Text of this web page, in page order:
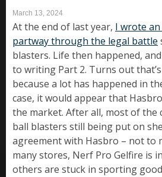
March 13, 2024
At the end of last year, I wrote
partway through the legal battle
blasters. Life then happened,
to writing Part 2. Turns out
because a lot has happened in
case, it would appear that
the market. After all, most of the
ball blasters still being put on
agreement with Hasbro – not to
many stores, Nerf Pro Gelfire is
others are stuck in sporting